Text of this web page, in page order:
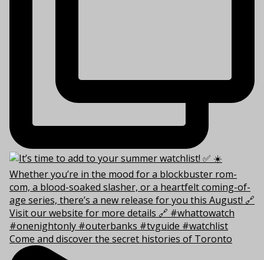
Come and discover the secret histories of Toronto